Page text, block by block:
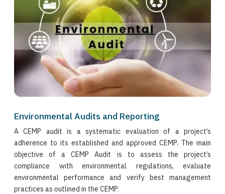
Environmental Audits and Reporting
A CEMP audit is a systematic evaluation of a project’s
adherence to its established and approved CEMP. The main
objective of a CEMP Audit is to assess the project’s
compliance with environmental regulations, evaluate
environmental performance and verify best management
practices as outlined in the CEMP.